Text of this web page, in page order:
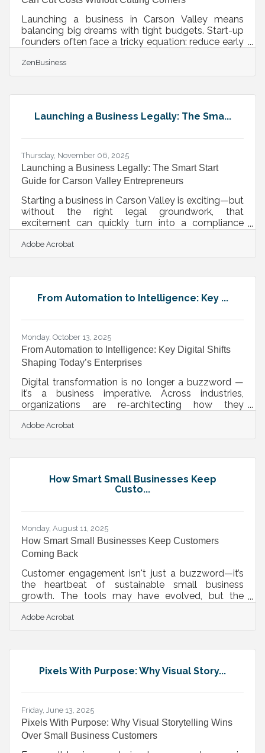
Launching a business in Carson Valley means
balancing big dreams with tight budgets. Start-up
founders often face a tricky equation: reduce early
Let’s unpack practical strategies—proven, local-
friendly, and smartly sequenced—to stretch every
Focus on systems, not stuff — prioritize scalable
community and cooperative resources before
ZenBusiness
Launching a Business Legally: The Sma...
Thursday, November 06, 2025
Launching a Business Legally: The Smart Start
Guide for Carson Valley Entrepreneurs
Starting a business in Carson Valley is exciting—but
without the right legal groundwork, that
excitement can quickly turn into a compliance
safeguarding against liability, each step you take
early on sets the tone for future success. TL;DR
(LLC, sole proprietorship, corporation). Register
Secure local licenses and permits through Douglas
Adobe Acrobat
From Automation to Intelligence: Key ...
Monday, October 13, 2025
From Automation to Intelligence: Key Digital Shifts
Shaping Today’s Enterprises
Digital transformation is no longer a buzzword —
it’s a business imperative. Across industries,
organizations are re-architecting how they
increasingly data-driven world. From workflow
automation to customer experience
about adopting technology and more about
Modern businesses are embracing data
intelligence, cloud-native workflows, process
Adobe Acrobat
How Smart Small Businesses Keep
Custo...
Monday, August 11, 2025
How Smart Small Businesses Keep Customers
Coming Back
Customer engagement isn't just a buzzword—it’s
the heartbeat of sustainable small business
growth. The tools may have evolved, but the
people care, return, and advocate for what you
offer? For small business owners navigating tight
expectations, the answer isn’t louder marketing. It’s
looks like—rhythm by rhythm, moment by
Adobe Acrobat
Pixels With Purpose: Why Visual Story...
Friday, June 13, 2025
Pixels With Purpose: Why Visual Storytelling Wins
Over Small Business Customers